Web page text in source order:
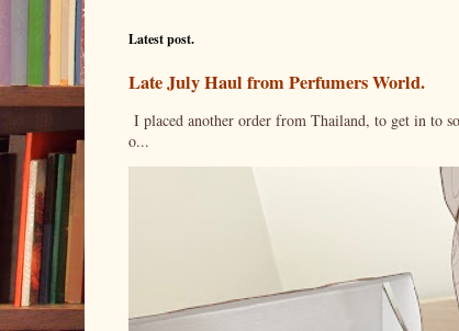
Latest post.
Late July Haul from Perfumers World.
I placed another order from Thailand, to get in to
o...